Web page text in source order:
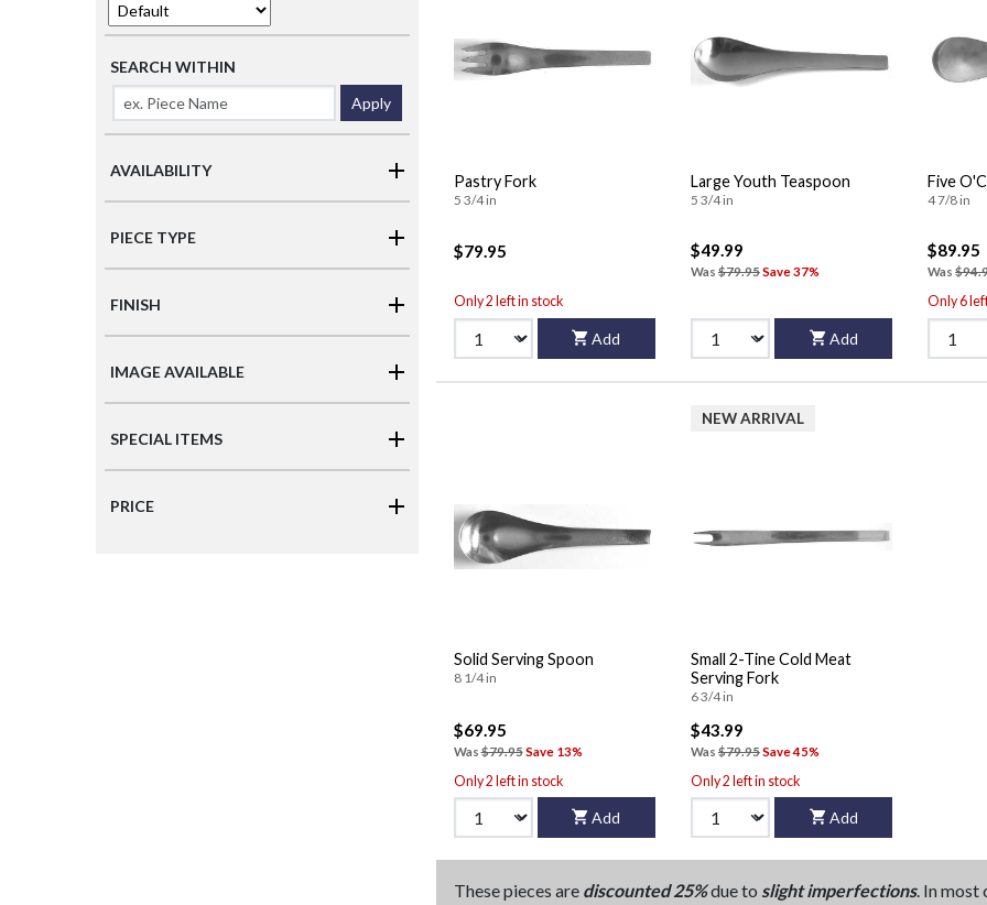
SEARCH WITHIN
Apply
AVAILABILITY
PIECE TYPE
FINISH
IMAGE AVAILABLE
SPECIAL ITEMS
PRICE
Pastry Fork
5 3/4 in
$79.95
Only 2 left in stock
Add
Large Youth Teaspoon
5 3/4 in
$49.99
Was $79.95Save 37%
Add
Five
4 7/8 in
$89.95
Was
Only 6
Solid Serving Spoon
8 1/4 in
$69.95
Was$79.95Save 13%
Only 2 left in stock
Add
NEW ARRIVAL
Small 2-Tine Cold Meat
Serving Fork
6 3/4 in
$43.99
Was $79.95Save 45%
Only 2 left in stock
Add
These pieces are discounted 25%due to slight imperfections. In most